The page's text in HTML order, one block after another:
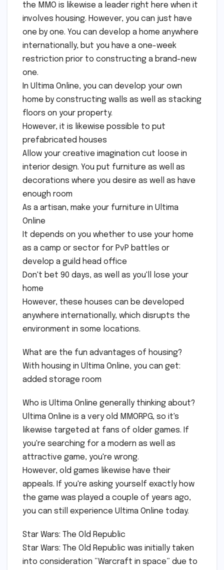
the MMO is likewise a leader right here when it
involves housing. However, you can just have
one by one. You can develop a home anywhere
internationally, but you have a one-week
restriction prior to constructing a brand-new
one.
In Ultima Online, you can develop your own
home by constructing walls as well as stacking
floors on your property.
However, it is likewise possible to put
prefabricated houses
Allow your creative imagination cut loose in
interior design. You put furniture as well as
decorations where you desire as well as have
enough room
As a artisan, make your furniture in Ultima
Online
It depends on you whether to use your home
as a camp or sector for PvP battles or
develop a guild head office
Don't bet 90 days, as well as you'll lose your
home
However, these houses can be developed
anywhere internationally, which disrupts the
environment in some locations.
What are the fun advantages of housing?
With housing in Ultima Online, you can get:
added storage room
Who is Ultima Online generally thinking about?
Ultima Online is a very old MMORPG, so it's
likewise targeted at fans of older games. If
you're searching for a modern as well as
attractive game, you're wrong.
However, old games likewise have their
appeals. If you're asking yourself exactly how
the game was played a couple of years ago,
you can still experience Ultima Online today.
Star Wars: The Old Republic
Star Wars: The Old Republic was initially taken
into consideration “Warcraft in space” due to